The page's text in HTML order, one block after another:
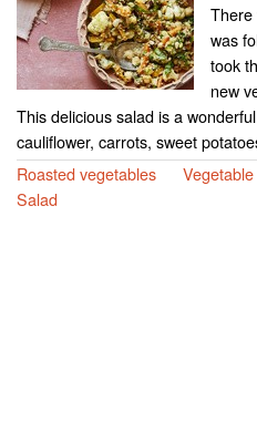
There
was
took
new
This delicious salad is a
cauliflower, carrots, sweet
Roasted vegetables
Vegetable
Salad